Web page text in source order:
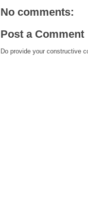
No comments:
Post a Comment
Do provide your constructive